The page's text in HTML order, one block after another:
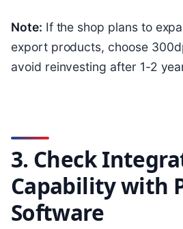
Note: If the shop plans to
export products, choose
avoid reinvesting after 1-2
3. Check
Capability with
Software